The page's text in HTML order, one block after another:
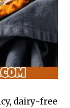
dairy-free